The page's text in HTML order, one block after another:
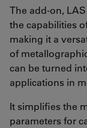
The add-on,
the capabilities
making it a
of
can be turned
applications in
It simplifies the
parameters for